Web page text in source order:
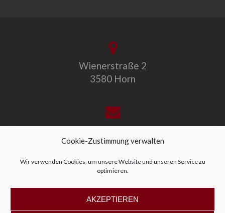
Cookie-Zustimmung verwalten
Wir verwenden Cookies, um unsere Website und unseren Service zu
optimieren.
AKZEPTIEREN
Wienerstraße 2
3580 Horn
office@allegro-vivo.at